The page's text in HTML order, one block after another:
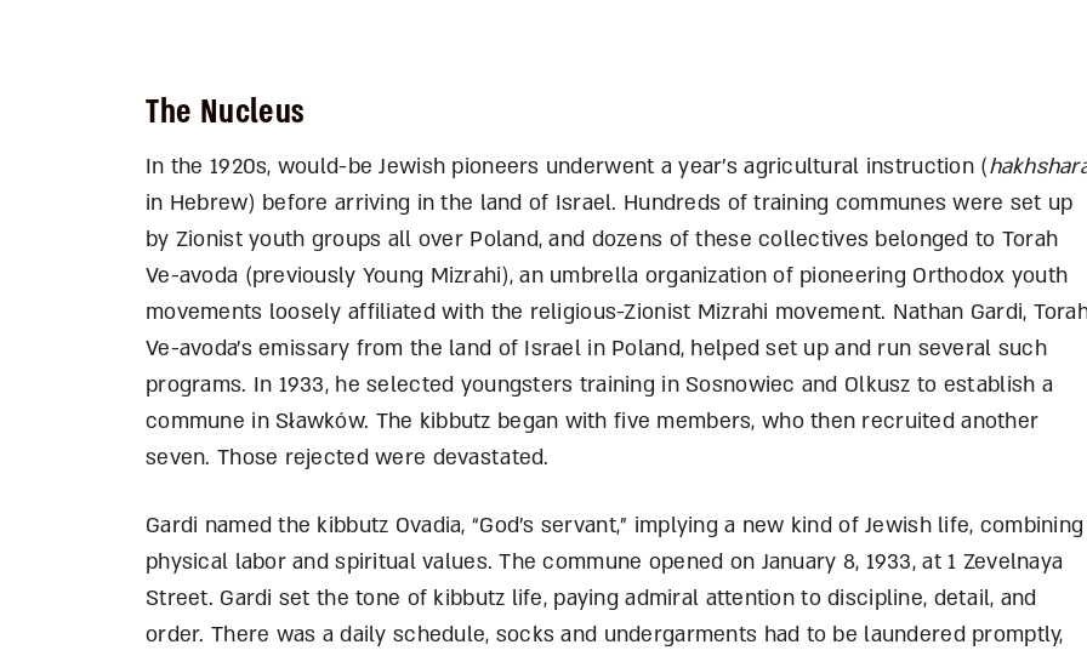
The Nucleus
In the 1920s, would-be Jewish pioneers underwent a year’s agricultural instruction (
in Hebrew) before arriving in the land of Israel. Hundreds of training communes were set up
by Zionist youth groups all over Poland, and dozens of these collectives belonged to Torah
Ve-avoda (previously Young Mizrahi), an umbrella organization of pioneering Orthodox youth
movements loosely affiliated with the religious-Zionist Mizrahi movement. Nathan Gardi,
Ve-avoda’s emissary from the land of Israel in Poland, helped set up and run several such
programs. In 1933, he selected youngsters training in Sosnowiec and Olkusz to establish a
commune in Sławków. The kibbutz began with five members, who then recruited another
seven. Those rejected were devastated.
Gardi named the kibbutz Ovadia, “God’s servant,” implying a new kind of Jewish life, combining
physical labor and spiritual values. The commune opened on January 8, 1933, at 1 Zevelnaya
Street. Gardi set the tone of kibbutz life, paying admiral attention to discipline, detail, and
order. There was a daily schedule, socks and undergarments had to be laundered promptly,